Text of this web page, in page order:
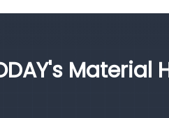
Material